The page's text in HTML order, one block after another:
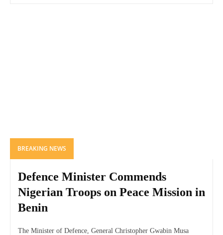
BREAKING NEWS
Defence Minister Commends
Nigerian Troops on Peace Mission in
Benin
The Minister of Defence, General Christopher Gwabin Musa